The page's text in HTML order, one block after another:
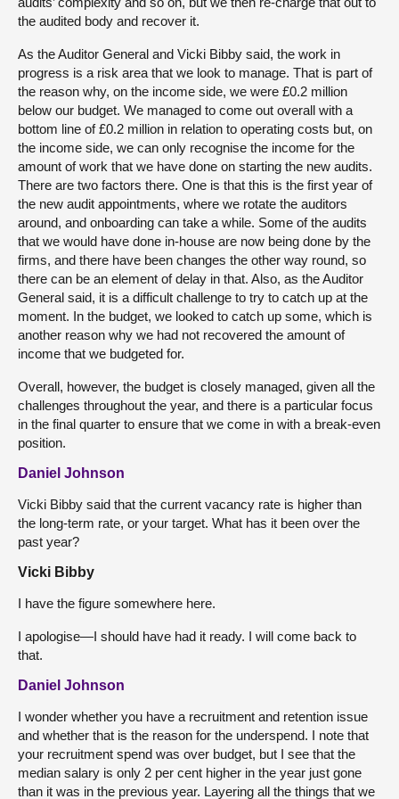
the audited body and recover it.
As the Auditor General and Vicki Bibby said, the work in
progress is a risk area that we look to manage. That is part of
the reason why, on the income side, we were £0.2 million
below our budget. We managed to come out overall with a
bottom line of £0.2 million in relation to operating costs but, on
the income side, we can only recognise the income for the
amount of work that we have done on starting the new audits.
There are two factors there. One is that this is the first year of
the new audit appointments, where we rotate the auditors
around, and onboarding can take a while. Some of the audits
that we would have done in-house are now being done by the
firms, and there have been changes the other way round, so
there can be an element of delay in that. Also, as the Auditor
General said, it is a difficult challenge to try to catch up at the
moment. In the budget, we looked to catch up some, which is
another reason why we had not recovered the amount of
income that we budgeted for.
Overall, however, the budget is closely managed, given all the
challenges throughout the year, and there is a particular focus
in the final quarter to ensure that we come in with a break-even
position.
Daniel Johnson
Vicki Bibby said that the current vacancy rate is higher than
the long-term rate, or your target. What has it been over the
past year?
Vicki Bibby
I have the figure somewhere here.
I apologise—I should have had it ready. I will come back to
that.
Daniel Johnson
I wonder whether you have a recruitment and retention issue
and whether that is the reason for the underspend. I note that
your recruitment spend was over budget, but I see that the
median salary is only 2 per cent higher in the year just gone
than it was in the previous year. Layering all the things that we